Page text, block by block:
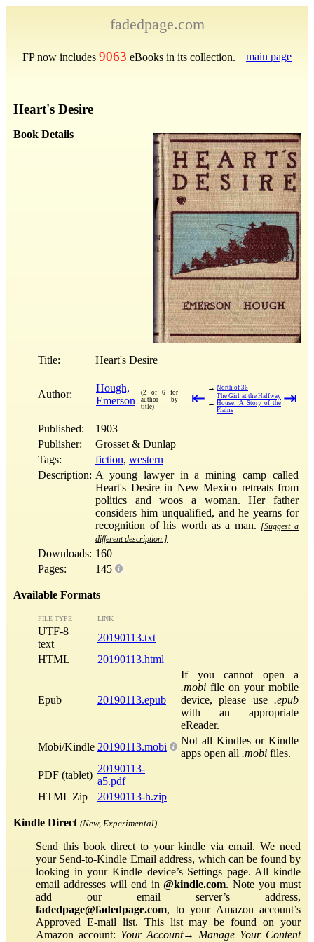
fadedpage.com
FP now includes 9063 eBooks in its collection. main page
Heart's Desire
Book Details
Title: Heart's Desire
Author:
Hough,
Emerson
(2 of 6 for
author by
title)
⇤
→ North of 36
←
The Girl at the Halfway
House: A Story of the
Plains
⇥
Published:
1903
Publisher:
Grosset & Dunlap
Tags:
fiction, western
Description: A young lawyer in a mining camp called
Heart's Desire in New Mexico retreats from
politics and woos a woman. Her father
considers him unqualified, and he yearns for
recognition of his worth as a man. [Suggest a
different description.]
Downloads: 160
Pages:
145
Available Formats
FILE TYPE LINK
UTF-8
text
20190113.txt
HTML
20190113.html
Epub 20190113.epub
If you cannot open a
.mobi file on your mobile
device, please use .epub
with an appropriate
eReader.
Mobi/Kindle 20190113.mobi
Not all Kindles or Kindle
apps open all .mobi files.
PDF (tablet)
20190113-
a5.pdf
HTML Zip
20190113-h.zip
Kindle Direct (New, Experimental)
Send this book direct to your kindle via email. We need
your Send-to-Kindle Email address, which can be found by
looking in your Kindle device’s Settings page. All kindle
email addresses will end in@kindle.com. Note you must
add our email server’s address,
fadedpage@fadedpage.com, to your Amazon account’s
Approved E-mail list. This list may be found on your
Amazon account: Your Account→ Manage Your Content